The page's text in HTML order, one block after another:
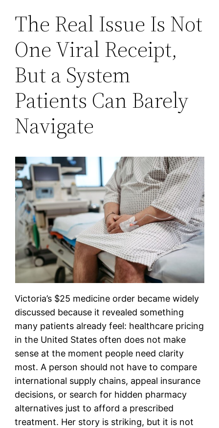
The Real Issue Is Not
One Viral Receipt,
But a System
Patients Can Barely
Navigate
Victoria’s $25 medicine order became widely
discussed because it revealed something
many patients already feel: healthcare pricing
in the United States often does not make
sense at the moment people need clarity
most. A person should not have to compare
international supply chains, appeal insurance
decisions, or search for hidden pharmacy
alternatives just to afford a prescribed
treatment. Her story is striking, but it is not